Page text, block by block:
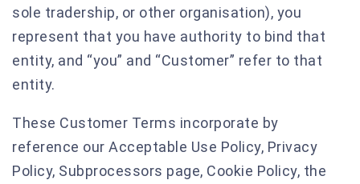
sole tradership, or other organisation), you
represent that you have authority to bind that
entity, and “you” and “Customer” refer to that
entity.
These Customer Terms incorporate by
reference our Acceptable Use Policy, Privacy
Policy, Subprocessors page, Cookie Policy, the